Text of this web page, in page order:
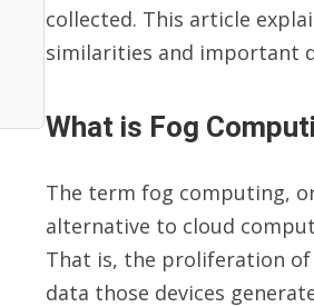
collected. This article
similarities and important
What is Fog
The term fog computing,
alternative to cloud
That is, the proliferation
data those devices